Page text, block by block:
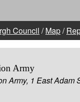
Council /Map/
Army
Army, 1 East Adam